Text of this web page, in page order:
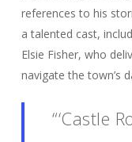
references to his
a talented cast,
Elsie Fisher, who
navigate the town’s
“‘Castle